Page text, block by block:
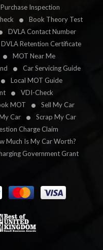
Inspection
Book Theory Test
DVLA Contact Number
DVLA Retention Certificate
MOT Near Me
Car Servicing Guide
Local MOT Guide
VDI-Check
MOT
Sell My Car
Car
Scrap My Car
Charge Claim
Much Is My Car Worth?
Government Grant